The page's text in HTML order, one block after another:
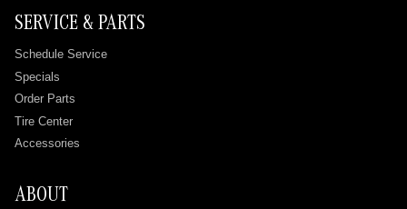
SERVICE & PARTS
Schedule Service
Specials
Order Parts
Tire Center
Accessories
ABOUT